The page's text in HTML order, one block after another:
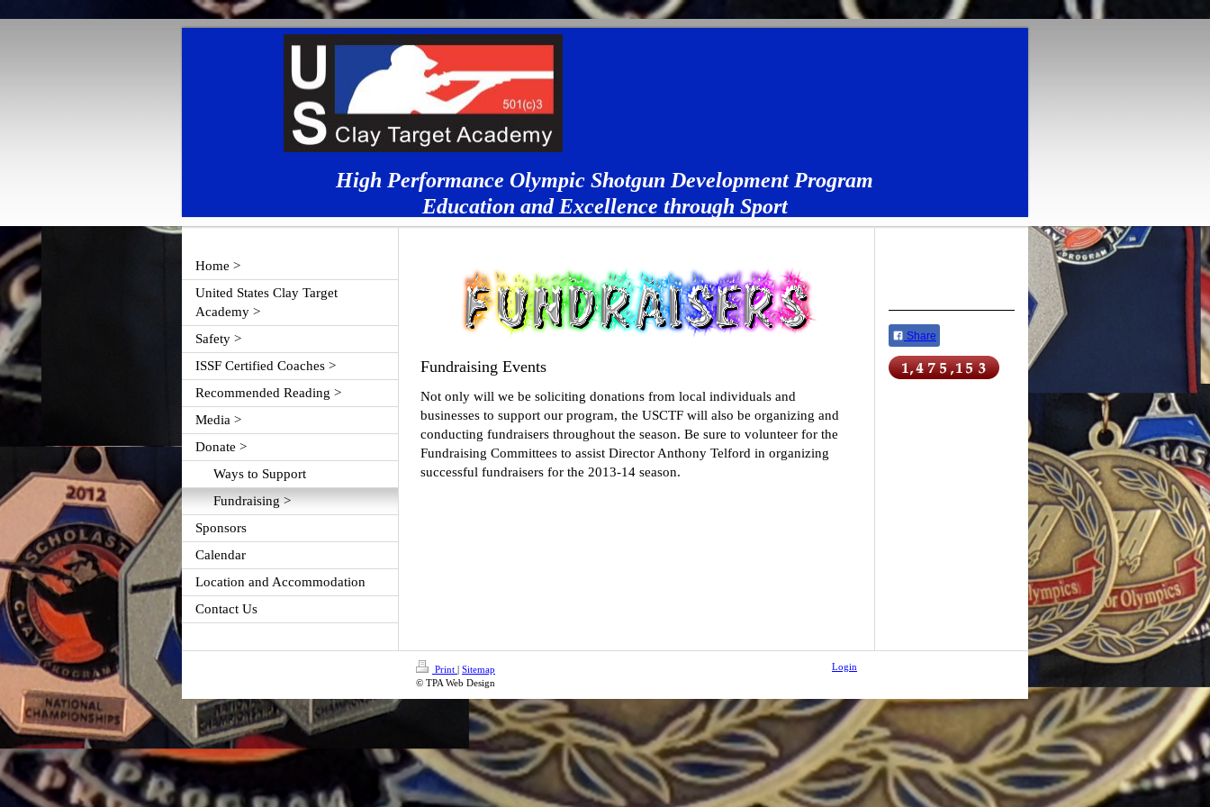
High Performance Olympic Shotgun Development Program
Education and Excellence through Sport
Home >
United States Clay Target
Academy >
Safety >
ISSF Certified Coaches >
Recommended Reading >
Media >
Donate >
Ways to Support
Fundraising >
Sponsors
Calendar
Location and Accommodation
Contact Us
Fundraising Events
Not only will we be soliciting donations from local individuals and
businesses to support our program, the USCTF will also be organizing and
conducting fundraisers throughout the season. Be sure to volunteer for the
Fundraising Committees to assist Director Anthony Telford in organizing
successful fundraisers for the 2013-14 season.
Share
Print | Sitemap
© TPA Web Design
Login